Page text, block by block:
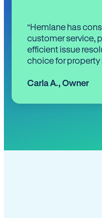
“Hemlane has
customer service,
efficient issue
choice for
Carla A., Owner